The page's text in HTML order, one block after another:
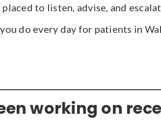
to listen, advise, and
do every day for patients in
working on